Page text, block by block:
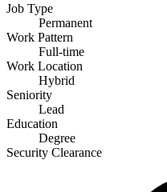
Job Type
Permanent
Work Pattern
Full-time
Work Location
Hybrid
Seniority
Lead
Education
Degree
Security Clearance